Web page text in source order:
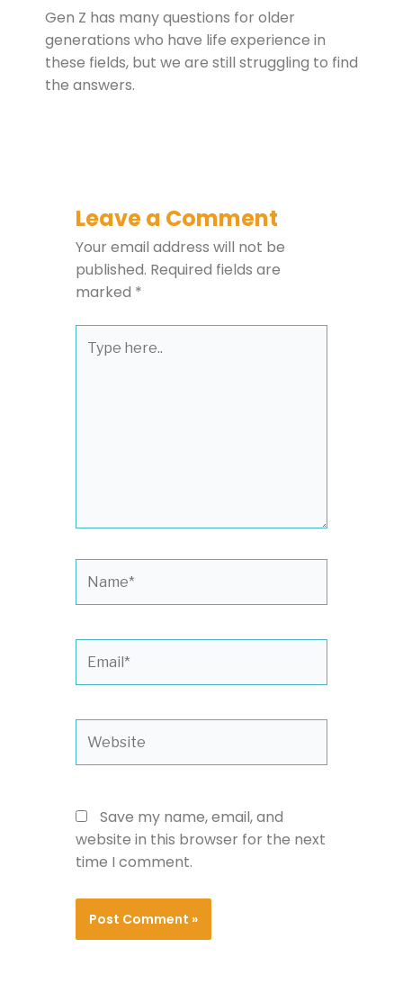
Gen Z has many questions for older
generations who have life experience in
these fields, but we are still struggling to find
the answers.
Leave a Comment
Your email address will not be
published. Required fields are
marked *
here..
Save my name, email, and
website in this browser for the next
time I comment.